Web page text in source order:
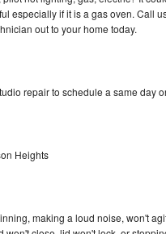
especially if it is a gas oven. Call
out to your home today.
repair to schedule a same day
Heights
making a loud noise, won't